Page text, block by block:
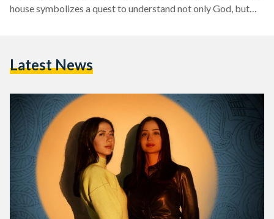
house symbolizes a quest to understand not only God, but
spirituality opens up a deeper appreciation for the rich array
Latest News